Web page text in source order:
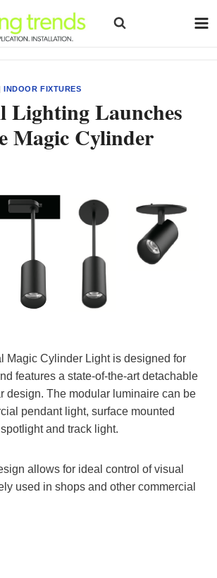
|INDOOR FIXTURES
Lighting Launches
Magic Cylinder
Magic Cylinder Light is designed for
features a state-of-the-art detachable
design. The modular luminaire can be
pendant light, surface mounted
and track light.
allows for ideal control of visual
used in shops and other commercial